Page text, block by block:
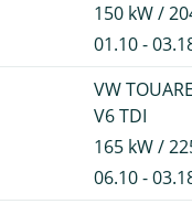
150 kW /
01.10 -
VW
V6 TDI
165 kW /
06.10 -